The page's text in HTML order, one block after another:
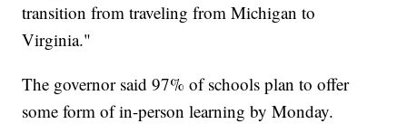
transition from traveling from Michigan to
Virginia."
The governor said 97% of schools plan to offer
some form of in-person learning by Monday.